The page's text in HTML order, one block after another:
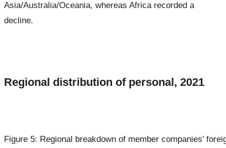
Asia/Australia/Oceania, whereas Africa recorded a
decline.
Regional distribution of personal, 2021
Figure 5: Regional breakdown of member companies’